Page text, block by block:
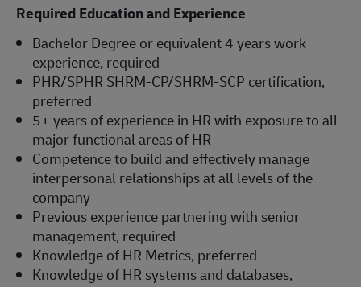
Required Education and Experience
Bachelor Degree or equivalent 4 years work
experience, required
PHR/SPHR SHRM-CP/SHRM-SCP certification,
preferred
5+ years of experience in HR with exposure to all
major functional areas of HR
Competence to build and effectively manage
interpersonal relationships at all levels of the
company
Previous experience partnering with senior
management, required
Knowledge of HR Metrics, preferred
Knowledge of HR systems and databases,